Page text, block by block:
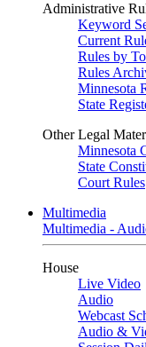
Administrative
Keyword
Current
Rules by
Rules
Minnesota
State
Other Legal
Minnesota
State
Court Rules
Multimedia
Multimedia -
House
Live Video
Audio
Webcast
Audio &